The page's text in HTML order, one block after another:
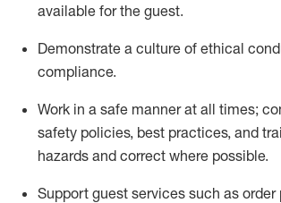
available for the guest.
Demonstrate a culture of ethical
compliance.
Work in a safe mannerat all times;
safety policies, best practices, and
hazards and correct where possible.
Support guest services such as order